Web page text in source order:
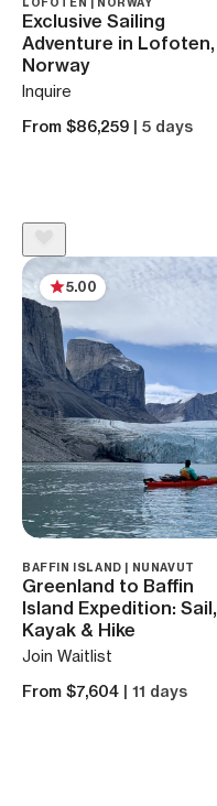
Exclusive Sailing
Adventure in Lofoten,
Norway
Inquire
From $86,259 | 5 days
5.00
BAFFIN ISLAND | NUNAVUT
Greenland to Baffin
Island Expedition: Sail,
Kayak & Hike
Join Waitlist
From $7,604 | 11 days